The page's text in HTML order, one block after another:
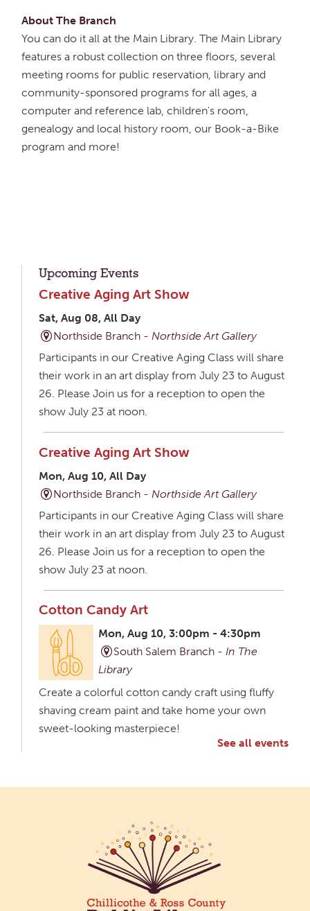
About The Branch
You can do it all at the Main Library. The Main Library
features a robust collection on three floors, several
meeting rooms for public reservation, library and
community-sponsored programs for all ages, a
computer and reference lab, children's room,
genealogy and local history room, our Book-a-Bike
program and more!
Upcoming Events
Creative Aging Art Show
Sat, Aug 08, All Day
Northside Branch -Northside Art Gallery
Participants in our Creative Aging Class will share
their work in an art display from July 23 to August
26. Please Join us for a reception to open the
show July 23 at noon.
Creative Aging Art Show
Mon, Aug 10, All Day
Northside Branch -Northside Art Gallery
Participants in our Creative Aging Class will share
their work in an art display from July 23 to August
26. Please Join us for a reception to open the
show July 23 at noon.
Cotton Candy Art
Mon, Aug 10, 3:00pm - 4:30pm
South Salem Branch -In The
Library
Create a colorful cotton candy craft using fluffy
shaving cream paint and take home your own
sweet-looking masterpiece!
Participants in our Creative Aging Class will share
their work in an art display from July 23 to August
26. Please Join us for a reception to open the
show July 23 at noon.
See all events